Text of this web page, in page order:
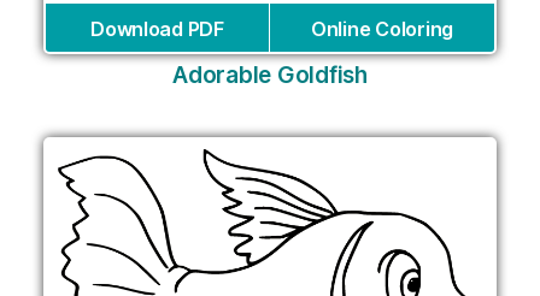
Download PDF Online Coloring
Adorable Goldfish